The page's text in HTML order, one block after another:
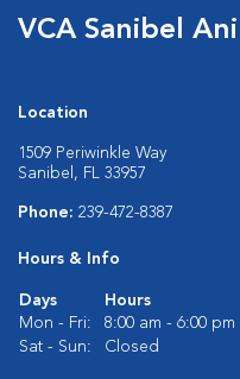
VCA Sanibel
Location
1509 Periwinkle Way
Sanibel, FL 33957
Phone: 239-472-8387
Hours & Info
Days
Hours
Mon - Fri:
8:00 am - 6:00 pm
Sat - Sun:
Closed